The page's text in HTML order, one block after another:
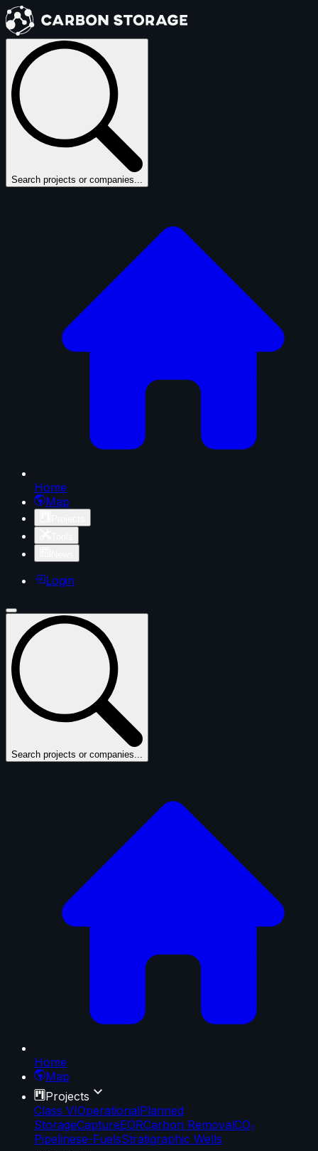
Search projects or companies...
Home
Map
Login
Search projects or companies...
Home
Map
Projects
Class VIOperationalPlanned
StorageCaptureEORCarbon RemovalCO₂
Pipelinese-FuelsStratigraphic Wells